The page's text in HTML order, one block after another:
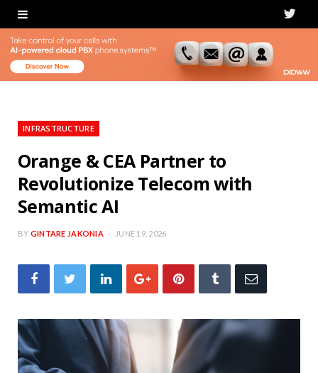
T
i
INFRASTRUCTURE
Orange & CEA Partner to
Revolutionize Telecom with
Semantic AI
BY GINTARE JAKONIA JUNE 19, 2026